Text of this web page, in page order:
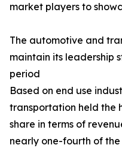
market players to
The automotive and
maintain its leadership
period
Based on end use
transportation held the
share in terms of
nearly one-fourth of